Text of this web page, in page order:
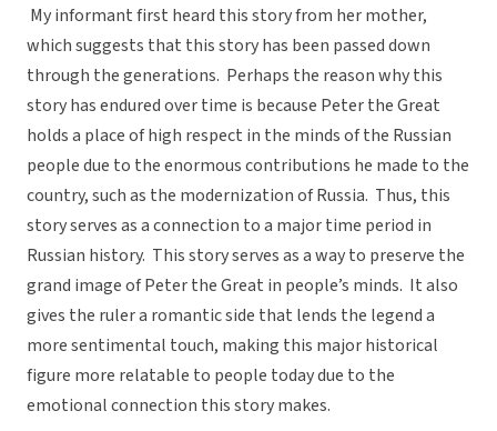
My informant first heard this story from her mother,
which suggests that this story has been passed down
through the generations. Perhaps the reason why this
story has endured over time is because Peter the Great
holds a place of high respect in the minds of the Russian
people due to the enormous contributions he made to the
country, such as the modernization of Russia. Thus, this
story serves as a connection to a major time period in
Russian history. This story serves as a way to preserve the
grand image of Peter the Great in people’s minds. It also
gives the ruler a romantic side that lends the legend a
more sentimental touch, making this major historical
figure more relatable to people today due to the
emotional connection this story makes.